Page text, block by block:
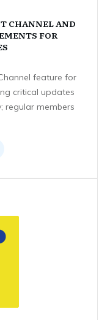
CHANNEL AND
FOR
feature for
critical updates
regular members